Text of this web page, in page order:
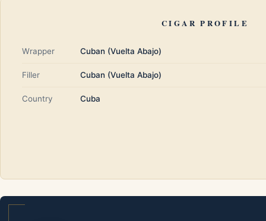
CIGAR PROFILE
Wrapper Cuban (Vuelta Abajo)
Filler Cuban (Vuelta Abajo)
Country Cuba